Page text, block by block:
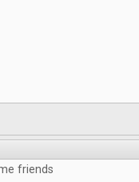
friends